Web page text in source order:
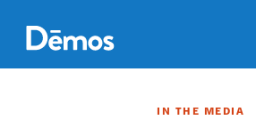
main
content
IN THE MEDIA